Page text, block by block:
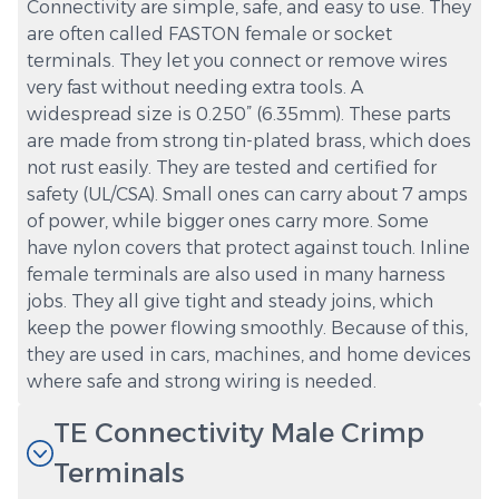
Connectivity are simple, safe, and easy to use. They
are often called FASTON female or socket
terminals. They let you connect or remove wires
very fast without needing extra tools. A
widespread size is 0.250” (6.35mm). These parts
are made from strong tin-plated brass, which does
not rust easily. They are tested and certified for
safety (UL/CSA). Small ones can carry about 7 amps
of power, while bigger ones carry more. Some
have nylon covers that protect against touch. Inline
female terminals are also used in many harness
jobs. They all give tight and steady joins, which
keep the power flowing smoothly. Because of this,
they are used in cars, machines, and home devices
where safe and strong wiring is needed.
TE Connectivity Male Crimp
Terminals